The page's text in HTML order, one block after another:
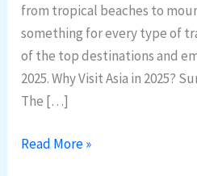
from tropical beaches to
something for every type of
of the top destinations and
2025. Why Visit Asia in 2025?
The […]
Hidden
Gems
Read More »